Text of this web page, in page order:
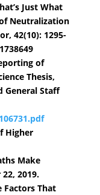
Just What
Neutralization
42(10): 1295-
of
Thesis,
General Staff
Higher
Make
2019.
Factors That